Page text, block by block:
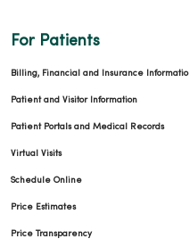
For Patients
Billing, Financial and Insurance
Patient and Visitor Information
Patient Portals and Medical Records
Virtual Visits
Schedule Online
Price Estimates
Price Transparency